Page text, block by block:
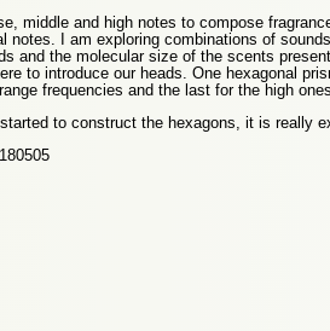
middle and high notes to compose
I am exploring combinations of
and the molecular size of the scents
to introduce our heads. One hexagonal
frequencies and the last for the high ones.
to construct the hexagons, it is really